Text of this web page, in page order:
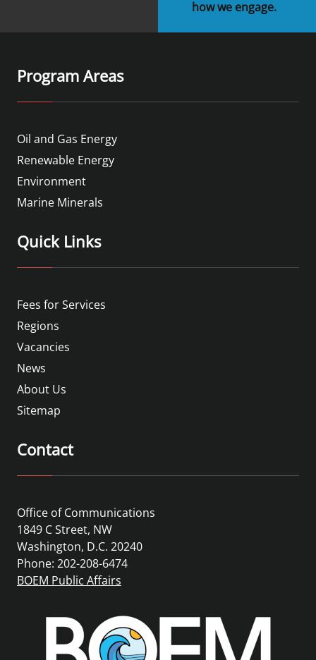
how we engage.
Program Areas
Oil and Gas Energy
Renewable Energy
Environment
Marine Minerals
Quick Links
Fees for Services
Regions
Vacancies
News
About Us
Sitemap
Contact
Office of Communications
1849 C Street, NW
Washington, D.C. 20240
Phone: 202-208-6474
BOEM Public Affairs